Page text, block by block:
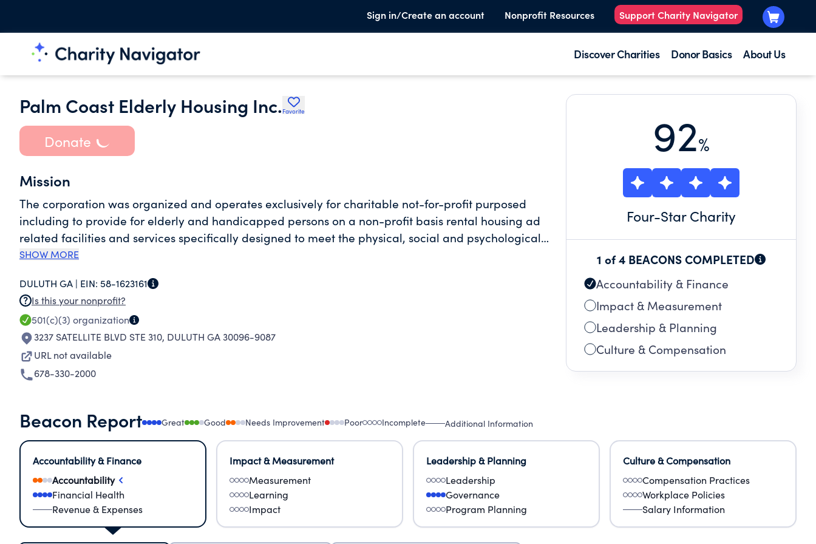
Sign in/Create an account Nonprofit Resources Support Charity Navigator
Discover Charities Donor Basics About Us
Palm Coast Elderly Housing Inc. Favorite
Donate
Mission
The corporation was organized and operates exclusively for charitable not-for-profit purposed
including to provide for elderly and handicapped persons on a non-profit basis rental housing ad
related facilities and services specifically designed to meet the physical, social and psychological
needs and to contribute their health, security, and happiness, and other charitable, educational,
as amended.
SHOW MORE
DULUTH GA | EIN: 58-1623161
Is this your nonprofit?
501(c)(3) organization
3237 SATELLITE BLVD STE 310, DULUTH GA 30096-9087
URL not available
678-330-2000
92%
Four-Star Charity
1 of 4 BEACONS COMPLETED
Accountability & Finance
Impact & Measurement
Leadership & Planning
Culture & Compensation
Beacon Report Great Good Needs Improvement Poor Incomplete Additional Information
Accountability & Finance
Accountability
Financial Health
Revenue & Expenses
Impact & Measurement
Measurement
Learning
Impact
Leadership & Planning
Leadership
Governance
Program Planning
Culture & Compensation
Compensation Practices
Workplace Policies
Salary Information